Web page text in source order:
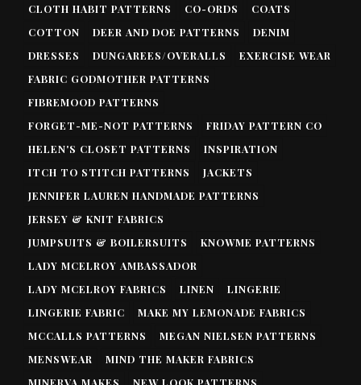
CLOTH HABIT PATTERNS
CO-ORDS
COATS
COTTON
DEER AND DOE PATTERNS
DENIM
DRESSES
DUNGAREES/OVERALLS
EXERCISE WEAR
FABRIC GODMOTHER PATTERNS
FIBREMOOD PATTERNS
FORGET-ME-NOT PATTERNS
FRIDAY PATTERN CO
HELEN'S CLOSET PATTERNS
INSPIRATION
ITCH TO STITCH PATTERNS
JACKETS
JENNIFER LAUREN HANDMADE PATTERNS
JERSEY & KNIT FABRICS
JUMPSUITS & BOILERSUITS
KNOWME PATTERNS
LADY MCELROY AMBASSADOR
LADY MCELROY FABRICS
LINEN
LINGERIE
LINGERIE FABRIC
MAKE MY LEMONADE FABRICS
MCCALLS PATTERNS
MEGAN NIELSEN PATTERNS
MENSWEAR
MIND THE MAKER FABRICS